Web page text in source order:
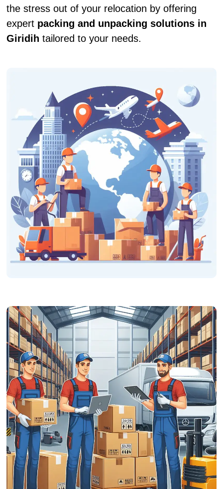
the stress out of your relocation by offering
expert packing and unpacking solutions in
Giridih tailored to your needs.